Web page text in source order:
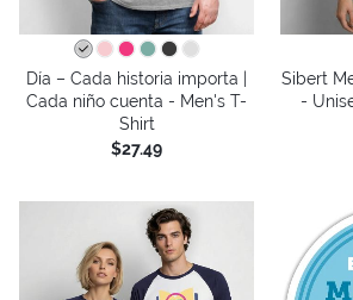
Día – Cada historia importa |
Cada niño cuenta - Men's T-
Shirt
$27.49
Sibert
-